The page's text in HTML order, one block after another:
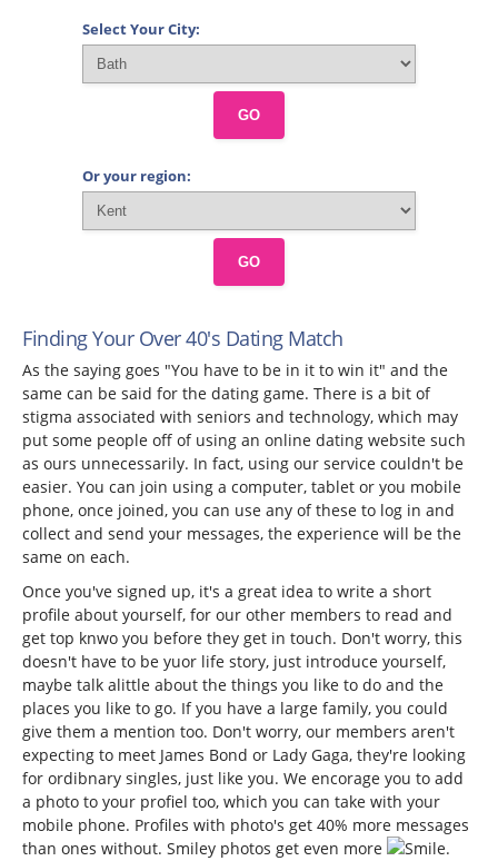
Select Your City:
GO
Or your region:
GO
Finding Your Over 40's Dating Match
As the saying goes "You have to be in it to win it" and the
same can be said for the dating game. There is a bit of
stigma associated with seniors and technology, which may
put some people off of using an online dating website such
as ours unnecessarily. In fact, using our service couldn't be
easier. You can join using a computer, tablet or you mobile
phone, once joined, you can use any of these to log in and
collect and send your messages, the experience will be the
same on each.
Once you've signed up, it's a great idea to write a short
profile about yourself, for our other members to read and
get top knwo you before they get in touch. Don't worry, this
doesn't have to be yuor life story, just introduce yourself,
maybe talk alittle about the things you like to do and the
places you like to go. If you have a large family, you could
give them a mention too. Don't worry, our members aren't
expecting to meet James Bond or Lady Gaga, they're looking
for ordibnary singles, just like you. We encorage you to add
a photo to your profiel too, which you can take with your
mobile phone. Profiles with photo's get 40% more messages
than ones without. Smiley photos get even more
.